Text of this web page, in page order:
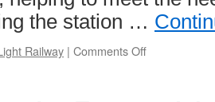
the station …
Railway | Comments Off